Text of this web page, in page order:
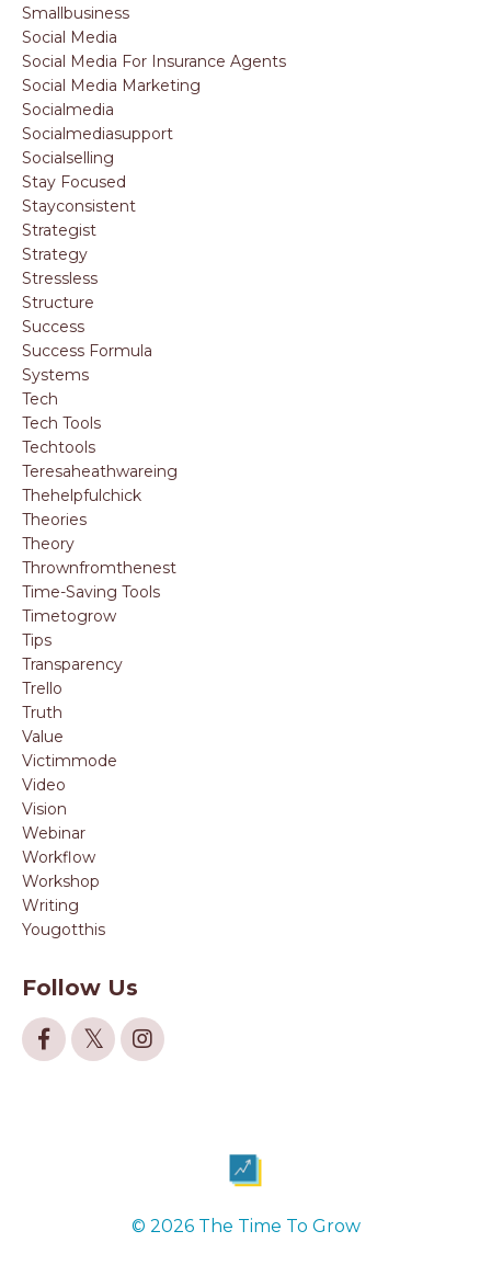
Smallbusiness
Social Media
Social Media For Insurance Agents
Social Media Marketing
Socialmedia
Socialmediasupport
Socialselling
Stay Focused
Stayconsistent
Strategist
Strategy
Stressless
Structure
Success
Success Formula
Systems
Tech
Tech Tools
Techtools
Teresaheathwareing
Thehelpfulchick
Theories
Theory
Thrownfromthenest
Time-Saving Tools
Timetogrow
Tips
Transparency
Trello
Truth
Value
Victimmode
Video
Vision
Webinar
Workflow
Workshop
Writing
Yougotthis
Follow Us
© 2026 The Time To Grow